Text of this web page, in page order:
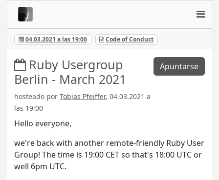
04.03.2021 a las 19:00 Code of Conduct
Ruby Usergroup
Berlin - March 2021
hosteado por Tobias Pfeiffer, 04.03.2021 a
las 19:00
Apuntarse
Hello everyone,
we're back with another remote-friendly Ruby User
Group! The time is 19:00 CET so that's 18:00 UTC or
well 6pm UTC.